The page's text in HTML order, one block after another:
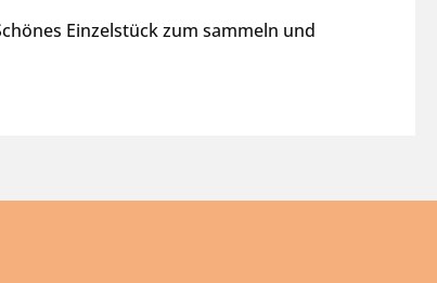
Einzelstück zum sammeln und